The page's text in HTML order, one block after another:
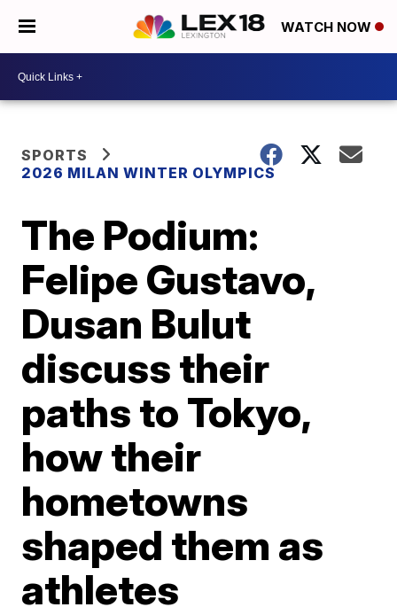
WATCH NOW
SPORTS
2026 MILAN WINTER OLYMPICS
The Podium:
Felipe Gustavo,
Dusan Bulut
discuss their
paths to Tokyo,
how their
hometowns
shaped them as
athletes